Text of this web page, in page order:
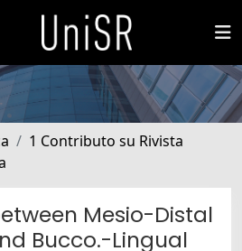
1 Contributo su Rivista
Mesio-Distal
Bucco.-Lingual